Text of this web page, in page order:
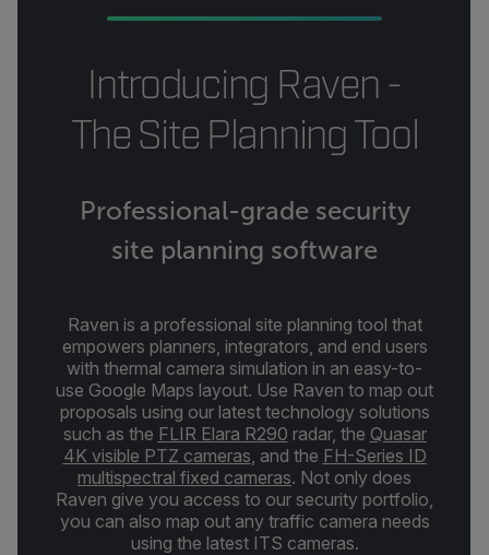
Introducing Raven -
The Site Planning Tool
Professional-grade security
site planning software
Raven is a professional site planning tool that
empowers planners, integrators, and end users
with thermal camera simulation in an easy-to-
use Google Maps layout. Use Raven to map out
proposals using our latest technology solutions
such as the FLIR Elara R290 radar, the Quasar
4K visible PTZ cameras and the FH-Series ID
multispectral fixed cameras. Not only does
Raven give you access to our security portfolio,
you can also map out any traffic camera needs
using the latest ITS cameras.